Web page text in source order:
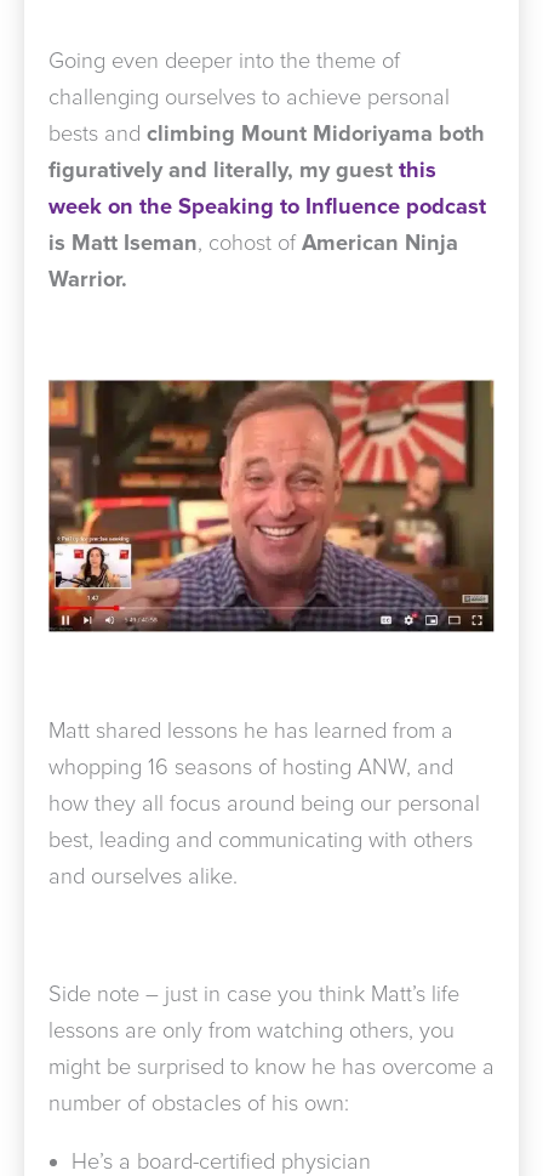
Going even deeper into the theme of
challenging ourselves to achieve personal
bests and climbing Mount Midoriyama both
figuratively and literally, my guest this
week on the Speaking to Influence podcast
is Matt Iseman, cohost ofAmerican Ninja
Warrior.
Matt shared lessons he has learned from a
whopping 16 seasons of hosting ANW, and
how they all focus around being our personal
best, leading and communicating with others
and ourselves alike.
Side note – just in case you think Matt’s life
lessons are only from watching others, you
might be surprised to know he has overcome a
number of obstacles of his own:
He’s a board-certified physician